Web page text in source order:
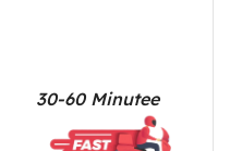
30-60 Minutee